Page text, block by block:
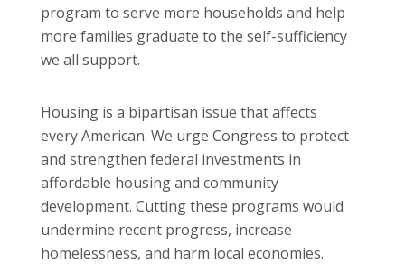
program to serve more households and help
more families graduate to the self-sufficiency
we all support.
Housing is a bipartisan issue that affects
every American. We urge Congress to protect
and strengthen federal investments in
affordable housing and community
development. Cutting these programs would
undermine recent progress, increase
homelessness, and harm local economies.